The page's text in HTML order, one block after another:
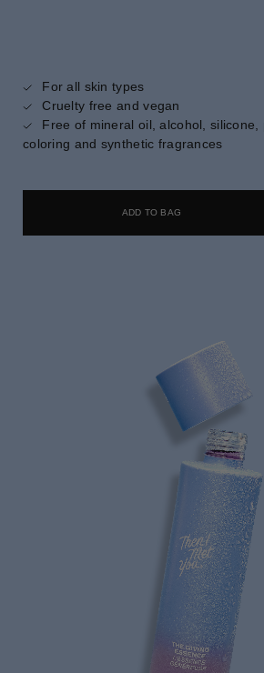
For all skin types
Cruelty free and vegan
Free of mineral oil, alcohol, silicone,
coloring and synthetic fragrances
ADD TO BAG